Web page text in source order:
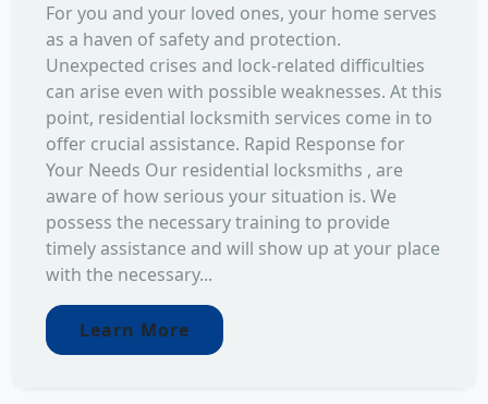
For you and your loved ones, your home serves
as a haven of safety and protection.
Unexpected crises and lock-related difficulties
can arise even with possible weaknesses. At this
point, residential locksmith services come in to
offer crucial assistance. Rapid Response for
Your Needs Our residential locksmiths , are
aware of how serious your situation is. We
possess the necessary training to provide
timely assistance and will show up at your place
with the necessary...
Learn More